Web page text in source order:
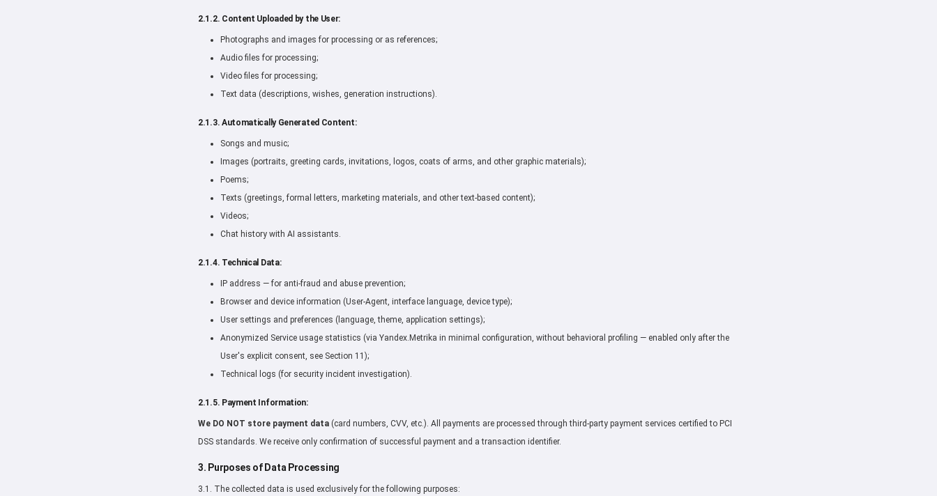
2.1.2. Content Uploaded by the User:
Photographs and images for processing or as references;
Audio files for processing;
Video files for processing;
Text data (descriptions, wishes, generation instructions).
2.1.3. Automatically Generated Content:
Songs and music;
Images (portraits, greeting cards, invitations, logos, coats of arms, and other graphic materials);
Poems;
Texts (greetings, formal letters, marketing materials, and other text-based content);
Videos;
Chat history with AI assistants.
2.1.4. Technical Data:
IP address — for anti-fraud and abuse prevention;
Browser and device information (User-Agent, interface language, device type);
User settings and preferences (language, theme, application settings);
Anonymized Service usage statistics (via Yandex.Metrika in minimal configuration, without behavioral profiling — enabled only after the
User's explicit consent, see Section 11);
Technical logs (for security incident investigation).
2.1.5. Payment Information:
We DO NOT store payment data (card numbers, CVV, etc.). All payments are processed through third-party payment services certified to PCI
DSS standards. We receive only confirmation of successful payment and a transaction identifier.
3. Purposes of Data Processing
3.1. The collected data is used exclusively for the following purposes: